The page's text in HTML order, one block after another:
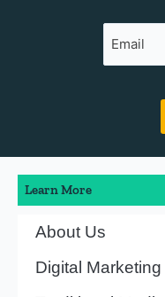
Learn More
About Us
Digital Marketing